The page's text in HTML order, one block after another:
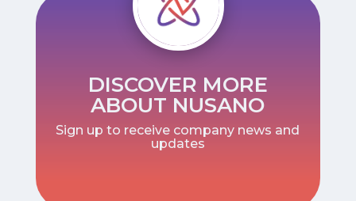
DISCOVER MORE
ABOUT NUSANO
Sign up to receive company news and
updates